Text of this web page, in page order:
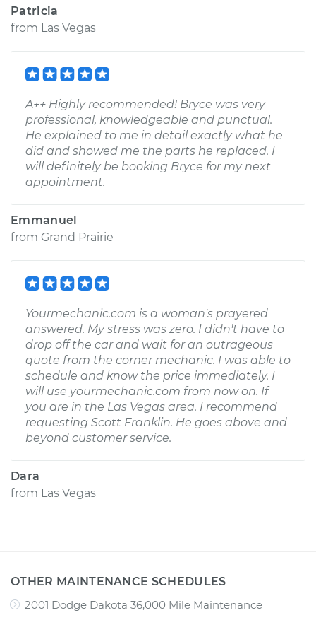
Patricia
from Las Vegas
A++ Highly recommended! Bryce was very
professional, knowledgeable and punctual.
He explained to me in detail exactly what he
did and showed me the parts he replaced. I
will definitely be booking Bryce for my next
appointment.
Emmanuel
from Grand Prairie
Yourmechanic.com is a woman's prayered
answered. My stress was zero. I didn't have to
drop off the car and wait for an outrageous
quote from the corner mechanic. I was able to
schedule and know the price immediately. I
will use yourmechanic.com from now on. If
you are in the Las Vegas area. I recommend
requesting Scott Franklin. He goes above and
beyond customer service.
Dara
from Las Vegas
OTHER MAINTENANCE SCHEDULES
2001 Dodge Dakota 36,000 Mile Maintenance